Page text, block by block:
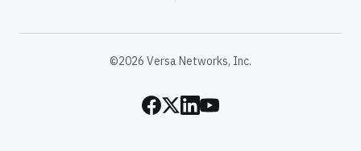
©2026 Versa Networks, Inc.